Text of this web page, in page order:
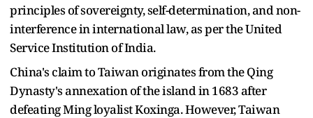
principles of sovereignty, self-determination, and non-
interference in international law, as per the United
Service Institution of India.
China's claim to Taiwan originates from the Qing
Dynasty's annexation of the island in 1683 after
defeating Ming loyalist Koxinga. However, Taiwan